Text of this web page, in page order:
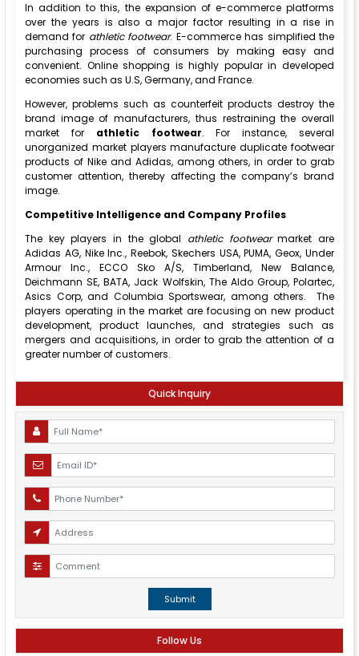
In addition to this, the expansion of e-commerce platforms
over the years is also a major factor resulting in a rise in
demand for athletic footwear. E-commerce has simplified the
purchasing process of consumers by making easy and
convenient. Online shopping is highly popular in developed
economies such as U.S, Germany, and France.
However, problems such as counterfeit products destroy the
brand image of manufacturers, thus restraining the overall
market for athletic footwear. For instance, several
unorganized market players manufacture duplicate footwear
products of Nike and Adidas, among others, in order to grab
customer attention, thereby affecting the company’s brand
image.
Competitive Intelligence and Company Profiles
The key players in the global athletic footwearmarket are
Adidas AG, Nike Inc., Reebok, Skechers USA, PUMA, Geox, Under
Armour Inc., ECCO Sko A/S, Timberland, New Balance,
Deichmann SE, BATA, Jack Wolfskin, The Aldo Group, Polartec,
Asics Corp, and Columbia Sportswear, among others. The
players operating in the market are focusing on new product
development, product launches, and strategies such as
mergers and acquisitions, in order to grab the attention of a
greater number of customers.
Quick Inquiry
Submit
Follow Us